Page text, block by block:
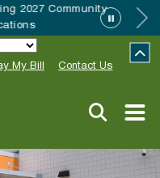
Community
My Bill Contact Us